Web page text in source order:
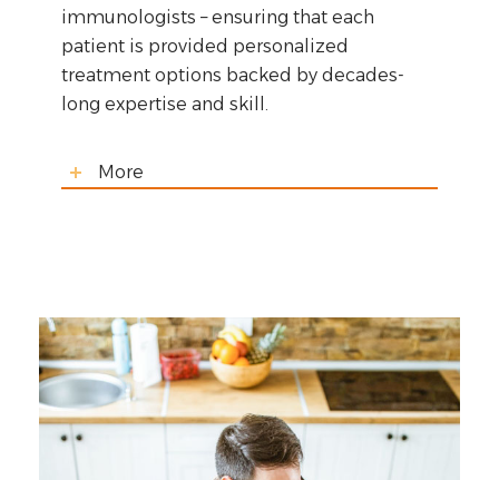
immunologists – ensuring that each
patient is provided personalized
treatment options backed by decades-
long expertise and skill.
More